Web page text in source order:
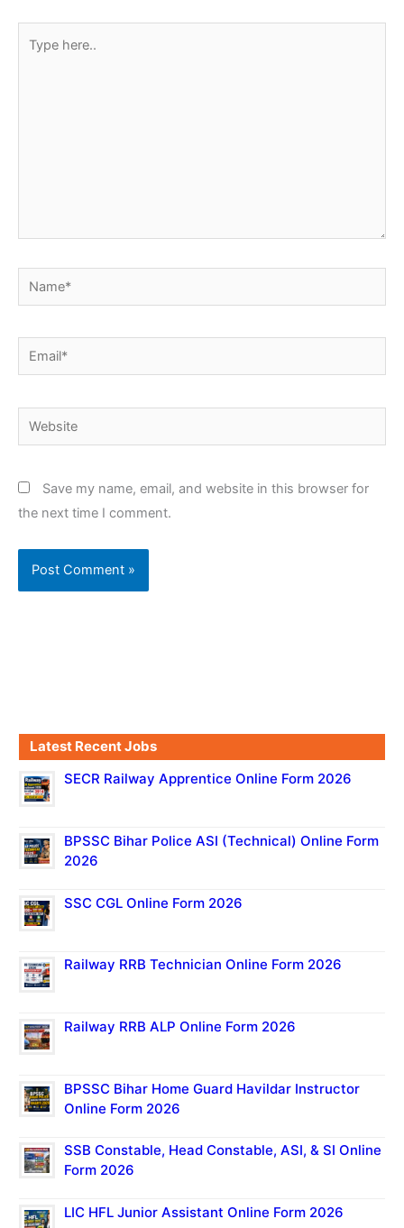
here..
Name*
Email*
Website
Save my name, email, and website in this browser for
the next time I comment.
Latest Recent Jobs
SECR Railway Apprentice Online Form 2026
BPSSC Bihar Police ASI (Technical) Online Form
2026
SSC CGL Online Form 2026
Railway RRB Technician Online Form 2026
Railway RRB ALP Online Form 2026
BPSSC Bihar Home Guard Havildar Instructor
Online Form 2026
SSB Constable, Head Constable, ASI, & SI Online
Form 2026
LIC HFL Junior Assistant Online Form 2026